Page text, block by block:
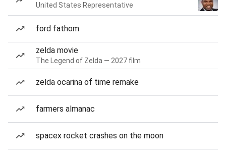
United States Representative
ford fathom
zelda movie
The Legend of Zelda — 2027 film
zelda ocarina of time remake
farmers almanac
spacex rocket crashes on the moon